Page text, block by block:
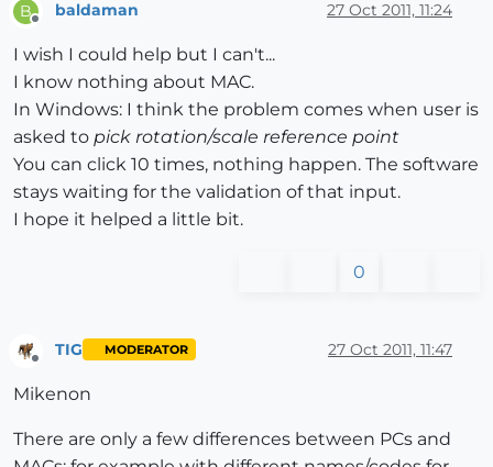
B
Offline
baldaman 27 Oct 2011, 11:24
I wish I could help but I can't...
I know nothing about MAC.
In Windows: I think the problem comes when user is
asked to pick rotation/scale reference point
You can click 10 times, nothing happen. The software
stays waiting for the validation of that input.
I hope it helped a little bit.
0
TIG MODERATOR 27 Oct 2011, 11:47
Mikenon
There are only a few differences between PCs and